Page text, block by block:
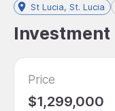
St Lucia, St. Lucia
Price
$1,299,000